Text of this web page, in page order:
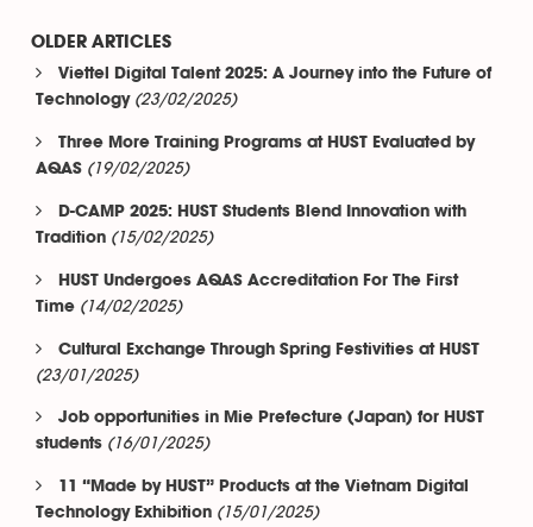
OLDER ARTICLES
Viettel Digital Talent 2025: A Journey into the Future of
Technology (23/02/2025)
Three More Training Programs at HUST Evaluated by
AQAS (19/02/2025)
D-CAMP 2025: HUST Students Blend Innovation with
Tradition (15/02/2025)
HUST Undergoes AQAS Accreditation For The First
Time (14/02/2025)
Cultural Exchange Through Spring Festivities at HUST
(23/01/2025)
Job opportunities in Mie Prefecture (Japan) for HUST
students (16/01/2025)
11 “Made by HUST” Products at the Vietnam Digital
Technology Exhibition (15/01/2025)